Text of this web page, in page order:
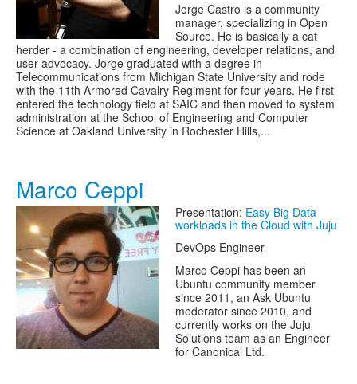
Jorge Castro is a community
manager, specializing in Open
Source. He is basically a cat
herder - a combination of engineering, developer relations, and
user advocacy. Jorge graduated with a degree in
Telecommunications from Michigan State University and rode
with the 11th Armored Cavalry Regiment for four years. He first
entered the technology field at SAIC and then moved to system
administration at the School of Engineering and Computer
Science at Oakland University in Rochester Hills,...
Marco Ceppi
Presentation: Easy Big Data
workloads in the Cloud with Juju
DevOps Engineer
Marco Ceppi has been an
Ubuntu community member
since 2011, an Ask Ubuntu
moderator since 2010, and
currently works on the Juju
Solutions team as an Engineer
for Canonical Ltd.